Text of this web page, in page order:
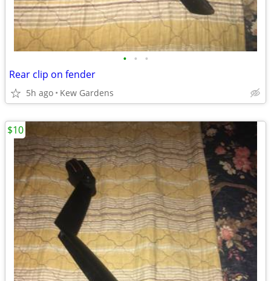
• • •
Rear clip on fender
5h ago Kew Gardens
$10